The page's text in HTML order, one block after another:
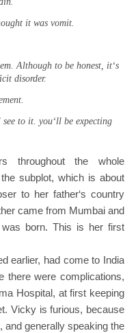
it was vomit.
Although to be honest, it‘s
disorder.
to it. you‘ll be expecting
throughout the whole
subplot, which is about
to her father‘s country
came from Mumbai and
born. This is her first
earlier, had come to India
there were complications,
Hospital, at first keeping
Vicky is furious, because
and generally speaking the